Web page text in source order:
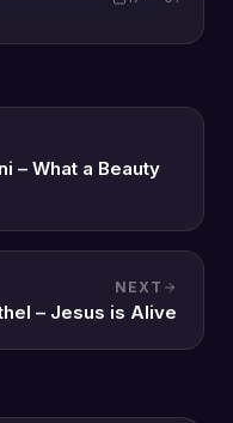
– What a Beauty
NEXT
– Jesus is Alive